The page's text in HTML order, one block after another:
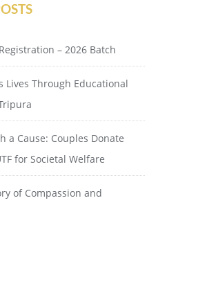
– 2026 Batch
Lives Through Educational
a Cause: Couples Donate
for Societal Welfare
of Compassion and